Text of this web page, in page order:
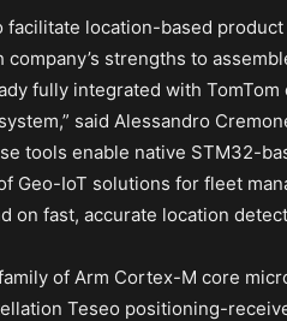
location-based
company’s strengths to
fully integrated with
said Alessandro
tools enable native STM32-
Geo-IoT solutions for fleet
on fast, accurate location
of Arm Cortex-M core
Teseo positioning-